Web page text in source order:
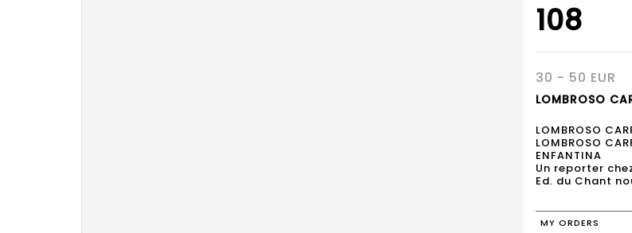
108
30 - 50 EUR
LOMBROSO
LOMBROSO
LOMBROSO
ENFANTINA
Un reporter
Ed. du Chant
MY ORDERS